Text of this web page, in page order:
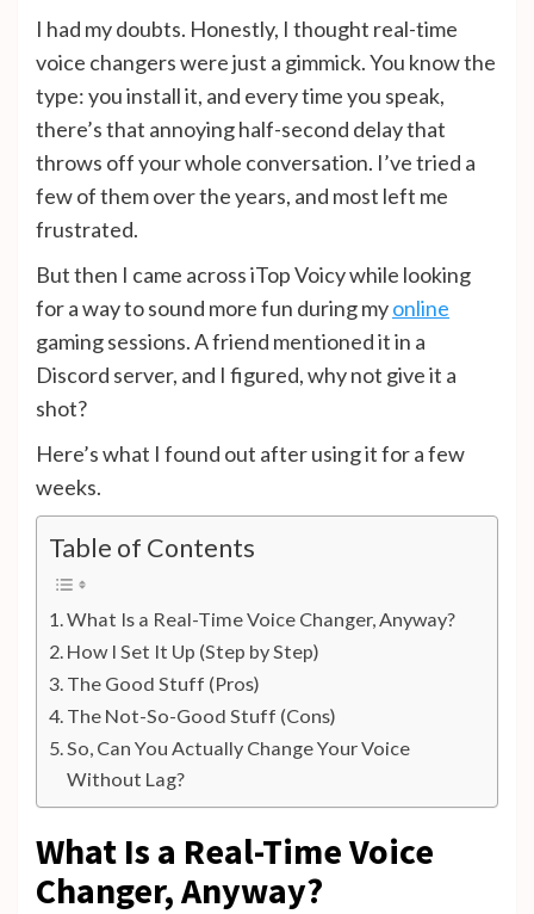
I had my doubts. Honestly, I thought real-time
voice changers were just a gimmick. You know the
type: you install it, and every time you speak,
there’s that annoying half-second delay that
throws off your whole conversation. I’ve tried a
few of them over the years, and most left me
frustrated.
But then I came across iTop Voicy while looking
for a way to sound more fun during myonline
gaming sessions. A friend mentioned it in a
Discord server, and I figured, why not give it a
shot?
Here’s what I found out after using it for a few
weeks.
Table of Contents
What Is a Real-Time Voice Changer, Anyway?
How I Set It Up (Step by Step)
The Good Stuff (Pros)
The Not-So-Good Stuff (Cons)
So, Can You Actually Change Your Voice
Without Lag?
What Is a Real-Time Voice
Changer, Anyway?